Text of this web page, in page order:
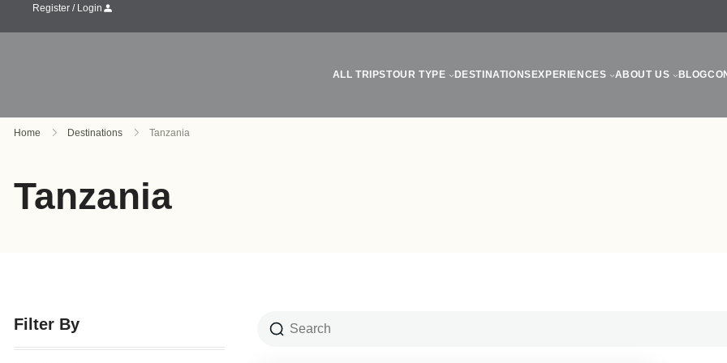
Register / Login
ALL TRIPSTOUR TYPE DESTINATIONS EXPERIENCES ABOUT US BLOG
Home Destinations Tanzania
Tanzania
Filter By